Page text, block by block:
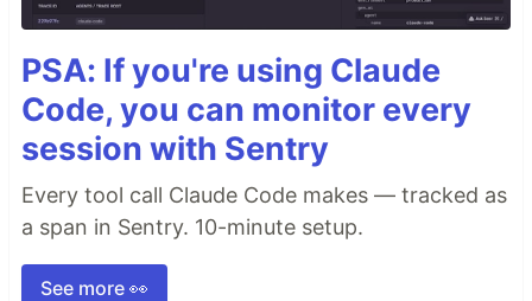
PSA: If you're using Claude
Code, you can monitor every
session with Sentry
Every tool call Claude Code makes — tracked as
a span in Sentry. 10-minute setup.
See more 👀